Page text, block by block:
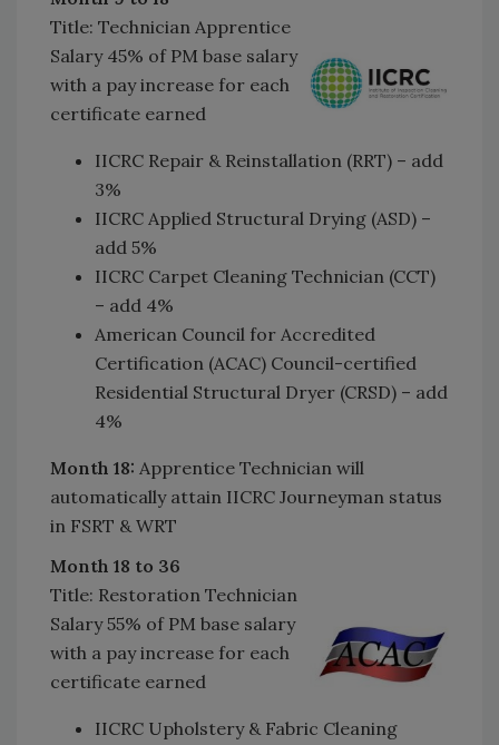
Title: Technician Apprentice
Salary 45% of PM base salary
with a pay increase for each
certificate earned
IICRC Repair & Reinstallation (RRT) – add
3%
IICRC Applied Structural Drying (ASD) –
add 5%
IICRC Carpet Cleaning Technician (CCT)
– add 4%
American Council for Accredited
Certification (ACAC) Council-certified
Residential Structural Dryer (CRSD) – add
4%
Month 18: Apprentice Technician will
automatically attain IICRC Journeyman status
in FSRT & WRT
Month 18 to 36
Title: Restoration Technician
Salary 55% of PM base salary
with a pay increase for each
certificate earned
IICRC Upholstery & Fabric Cleaning